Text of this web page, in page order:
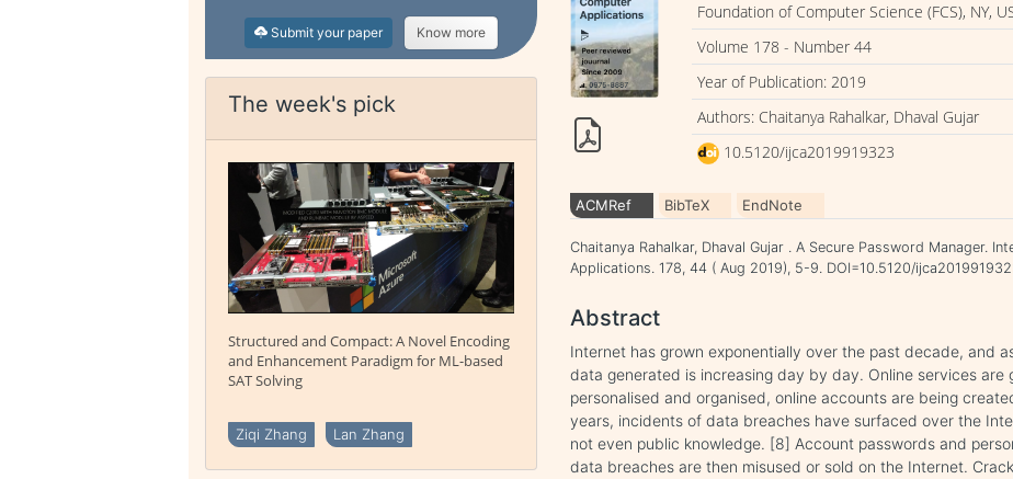
Submit your paper Know more
The week's pick
Structured and Compact: A Novel Encoding
and Enhancement Paradigm for ML-based
SAT Solving
Ziqi Zhang Lan Zhang
Foundation of Computer Science (FCS), NY,
Volume 178 - Number 44
Year of Publication: 2019
Authors: Chaitanya Rahalkar, Dhaval Gujar
10.5120/ijca2019919323
ACMRef BibTeX EndNote
Chaitanya Rahalkar, Dhaval Gujar . A Secure Password Manager.
Applications. 178, 44 ( Aug 2019), 5-9. DOI=10.5120/
Abstract
Internet has grown exponentially over the past decade, and
data generated is increasing day by day. Online services are
personalised and organised, online accounts are being
years, incidents of data breaches have surfaced over the
not even public knowledge. [8] Account passwords and
data breaches are then misused or sold on the Internet.